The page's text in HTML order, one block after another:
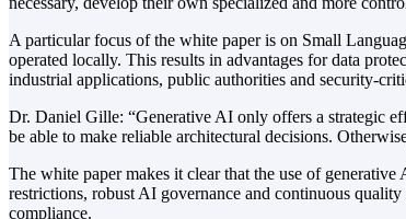
A particular focus of the white paper is on Small
operated locally. This results in advantages for data
industrial applications, public authorities and security-
Dr. Daniel Gille: “Generative AI only offers a strategic
be able to make reliable architectural decisions.
The white paper makes it clear that the use of
restrictions, robust AI governance and continuous
compliance.